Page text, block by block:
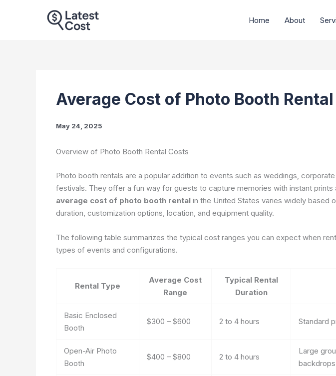
Home About
Average Cost of Photo Booth
May 24, 2025
Overview of Photo Booth Rental Costs
Photo booth rentals are a popular addition to events such as weddings,
festivals. They offer a fun way for guests to capture memories with instant prints
average cost of photo booth rental in the United States varies widely based
duration, customization options, location, and equipment quality.
The following table summarizes the typical cost ranges you can expect when
types of events and configurations.
Rental Type
Average Cost
Range
Typical Rental
Duration
Basic Enclosed
Booth
$300 – $600 2 to 4 hours Standard
Open-Air Photo
Booth
$400 – $800 2 to 4 hours
Large
backdrops